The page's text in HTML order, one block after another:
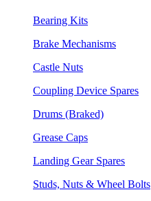
Bearing Kits
Brake Mechanisms
Castle Nuts
Coupling Device Spares
Drums (Braked)
Grease Caps
Landing Gear Spares
Studs, Nuts & Wheel Bolts